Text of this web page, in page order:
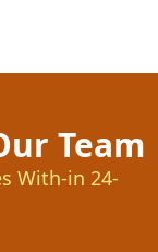
Team
With-in 24-